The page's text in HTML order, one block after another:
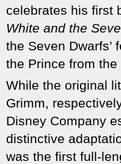
celebrates his first
White and the
the Seven
the Prince from the
While the original
Grimm,
Disney Company
distinctive
was the first full-